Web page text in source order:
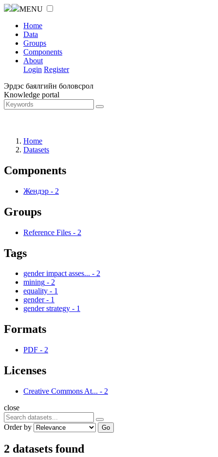
MENU
Home
Data
Groups
Components
About
Login Register
Эрдэс баялгийн боловсрол
Knowledge portal
Home
Datasets
Components
Жендэр - 2
Groups
Reference Files - 2
Tags
gender impact asses... - 2
mining - 2
equality - 1
gender - 1
gender strategy - 1
Formats
PDF - 2
Licenses
Creative Commons At... - 2
close
Order by Go
2 datasets found